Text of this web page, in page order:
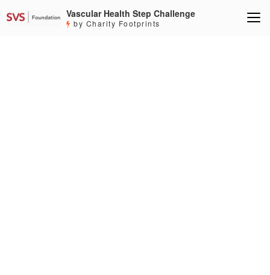
Vascular Health Step Challenge
by Charity Footprints